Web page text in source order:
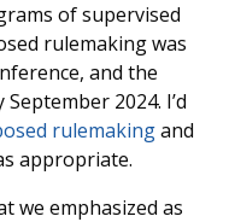
of supervised
rulemaking was
and the
2024. I’d
rulemakingand
appropriate.
we emphasized as